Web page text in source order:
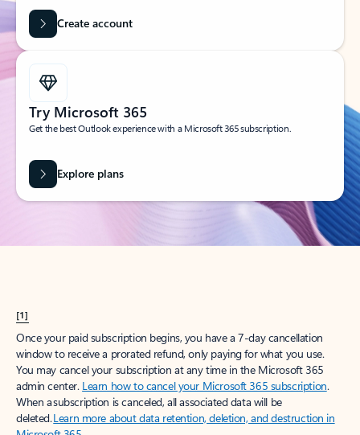
Create account
Try Microsoft 365
Get the best Outlook experience with a Microsoft 365 subscription.
Explore plans
[1]
Once your paid subscription begins, you have a 7-day cancellation
window to receive a prorated refund, only paying for what you use.
You may cancel your subscription at any time in the Microsoft 365
admin center. Learn how to cancel your Microsoft 365 subscription.
When a subscription is canceled, all associated data will be
deleted.Learn more about data retention, deletion, and destruction in